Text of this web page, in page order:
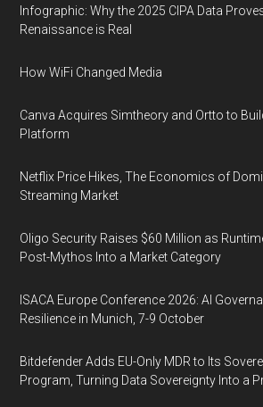
Infographic: Why the 2025 CIPA Data
Renaissance is Real
How WiFi Changed Media
Canva Acquires Simtheory and Ortto to
Platform
Netflix Price Hikes, The Economics of
Streaming Market
Oligo Security Raises $60 Million as
Post-Mythos Into a Market Category
ISACA Europe Conference 2026: AI
Resilience in Munich, 7-9 October
Bitdefender Adds EU-Only MDR to Its
Program, Turning Data Sovereignty Into a